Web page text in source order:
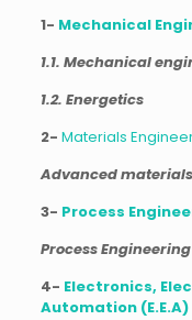
1- Mechanical
1.1. Mechanical
1.2. Energetics
2- Materials
Advanced materials
3- Process
Process Engineering
4- Electronics,
Automation (E.E.A)